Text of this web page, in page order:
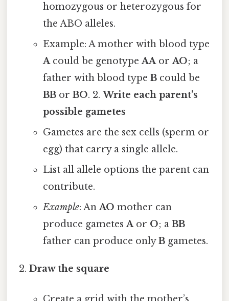
homozygous or heterozygous for
the ABO alleles.
Example: A mother with blood type
Acould be genotypeAAorAO; a
father with blood type Bcould be
BBor BO. 2. Write each parent’s
possible gametes
Gametes are the sex cells (sperm or
egg) that carry a single allele.
List all allele options the parent can
contribute.
Example: AnAO mother can
produce gametesAor O; a BB
father can produce onlyBgametes.
Draw the square